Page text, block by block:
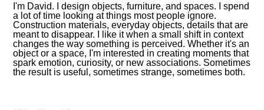
I'm David. I design objects, furniture, and spaces. I spend
a lot of time looking at things most people ignore.
Construction materials, everyday objects, details that are
meant to disappear. I like it when a small shift in context
changes the way something is perceived. Whether it's an
object or a space, I'm interested in creating moments that
spark emotion, curiosity, or new associations. Sometimes
the result is useful, sometimes strange, sometimes both.